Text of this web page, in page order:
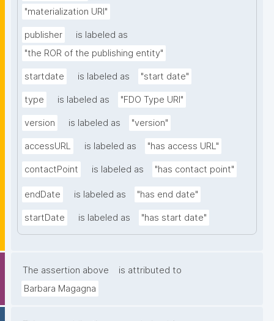
"materialization URI"
publisher
is labeled as
"the ROR of the publishing entity"
startdate is labeled as "start date"
type is labeled as "FDO Type URI"
version is labeled as "version"
accessURL is labeled as "has access URL"
contactPoint is labeled as "has contact point"
endDate is labeled as "has end date"
startDate is labeled as "has start date"
The assertion above
is attributed to
Barbara Magagna